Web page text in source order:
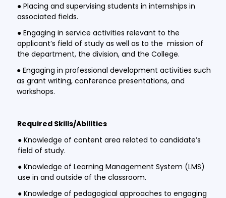
● Placing and supervising students in internships in
associated fields.
● Engaging in service activities relevant to the
applicant’s field of study as well as to the mission of
the department, the division, and the College.
● Engaging in professional development activities such
as grant writing, conference presentations, and
workshops.
Required Skills/Abilities
● Knowledge of content area related to candidate’s
field of study.
● Knowledge of Learning Management System (LMS)
use in and outside of the classroom.
● Knowledge of pedagogical approaches to engaging